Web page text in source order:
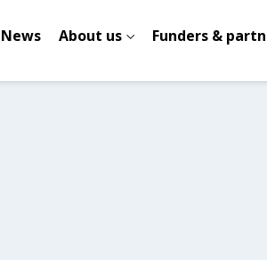
News About us Funders &